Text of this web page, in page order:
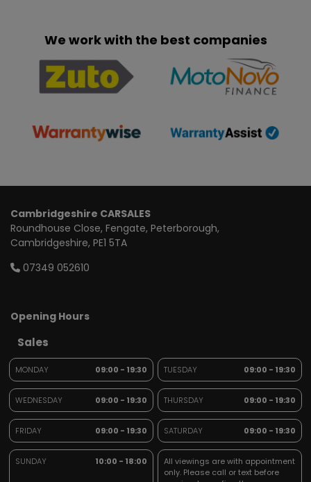
We work with the best companies
Cambridgeshire CARSALES
Roundhouse Close Fengate Peterborough
Cambridgeshire PE1 5TA
07349 052610
Opening Hours
Sales
MONDAY 09:00 - 19:30 TUESDAY 09:00 - 19:30
WEDNESDAY 09:00 - 19:30 THURSDAY 09:00 - 19:30
FRIDAY 09:00 - 19:30 SATURDAY 09:00 - 19:30
SUNDAY 10:00 - 18:00
All viewings are with appointment
only. Please call or text before